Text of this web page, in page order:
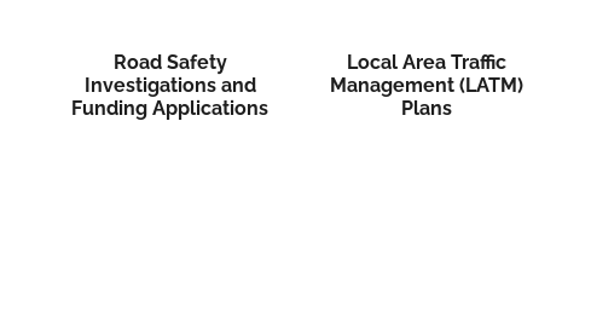
Local Area Traffic
Management (LATM)
Plans
Road Safety
Investigations and
Funding Applications